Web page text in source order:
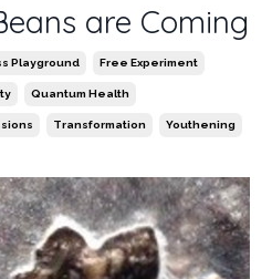
are Coming
Playground Free Experiment
Quantum Health
Transformation Youthening